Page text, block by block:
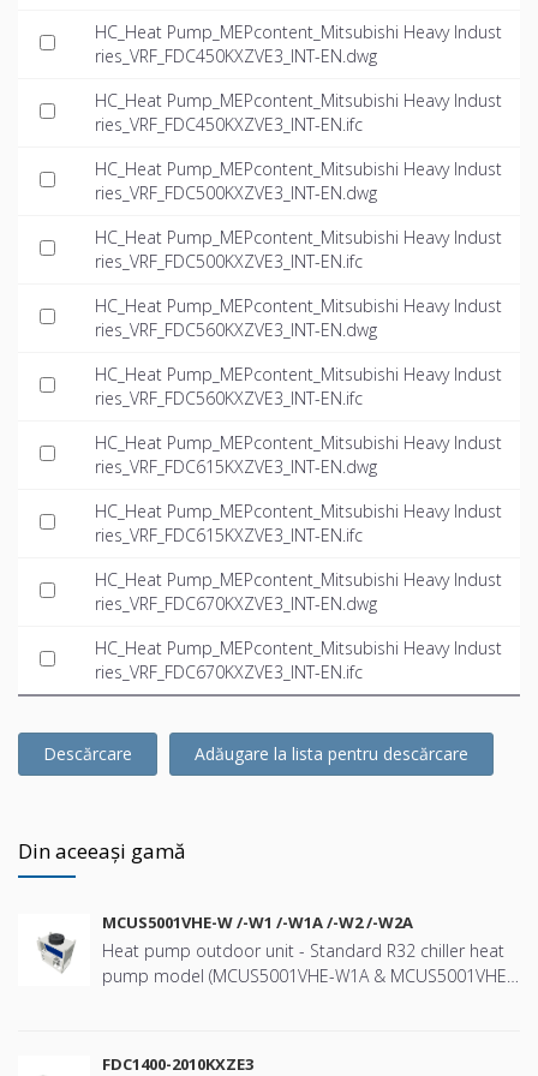
HC_Heat Pump_MEPcontent_Mitsubishi Heavy Indust
ries_VRF_FDC450KXZVE3_INT-EN.dwg
HC_Heat Pump_MEPcontent_Mitsubishi Heavy Indust
ries_VRF_FDC450KXZVE3_INT-EN.ifc
HC_Heat Pump_MEPcontent_Mitsubishi Heavy Indust
ries_VRF_FDC500KXZVE3_INT-EN.dwg
HC_Heat Pump_MEPcontent_Mitsubishi Heavy Indust
ries_VRF_FDC500KXZVE3_INT-EN.ifc
HC_Heat Pump_MEPcontent_Mitsubishi Heavy Indust
ries_VRF_FDC560KXZVE3_INT-EN.dwg
HC_Heat Pump_MEPcontent_Mitsubishi Heavy Indust
ries_VRF_FDC560KXZVE3_INT-EN.ifc
HC_Heat Pump_MEPcontent_Mitsubishi Heavy Indust
ries_VRF_FDC615KXZVE3_INT-EN.dwg
HC_Heat Pump_MEPcontent_Mitsubishi Heavy Indust
ries_VRF_FDC615KXZVE3_INT-EN.ifc
HC_Heat Pump_MEPcontent_Mitsubishi Heavy Indust
ries_VRF_FDC670KXZVE3_INT-EN.dwg
HC_Heat Pump_MEPcontent_Mitsubishi Heavy Indust
ries_VRF_FDC670KXZVE3_INT-EN.ifc
Descărcare Adăugare la lista pentru descărcare
Din aceeași gamă
MCUS5001VHE-W /-W1 /-W1A /-W2 /-W2A
Heat pump outdoor unit - Standard R32 chiller heat
pump model (MCUS5001VHE-W1A & MCUS5001VHE-
FDC1400-2010KXZE3